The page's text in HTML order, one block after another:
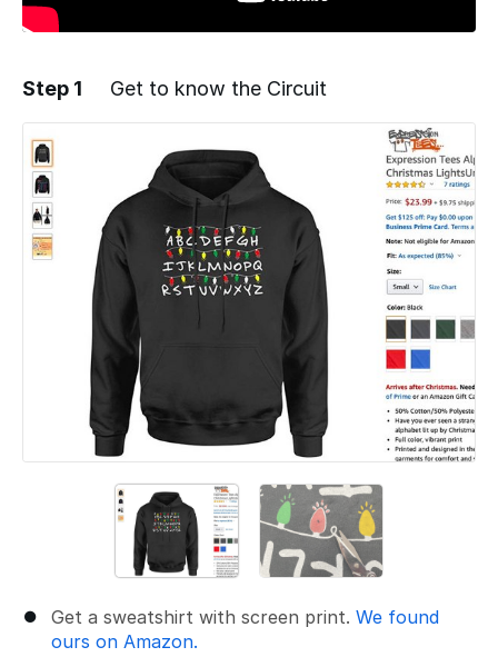
Step 1 Get to know the Circuit
Get a sweatshirt with screen print. We found
ours on Amazon.